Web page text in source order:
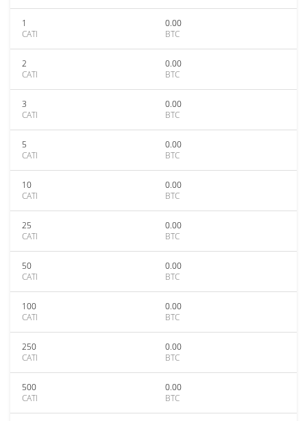
1
CATI
0.00
BTC
2
CATI
0.00
BTC
3
CATI
0.00
BTC
5
CATI
0.00
BTC
10
CATI
0.00
BTC
25
CATI
0.00
BTC
50
CATI
0.00
BTC
100
CATI
0.00
BTC
250
CATI
0.00
BTC
500
CATI
0.00
BTC